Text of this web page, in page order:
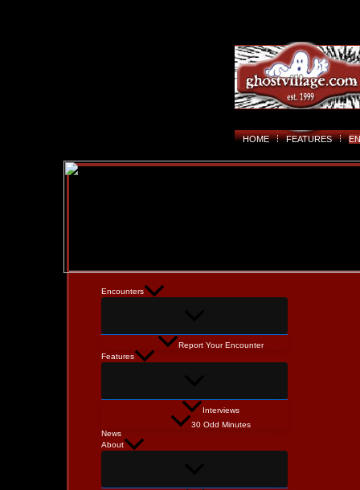
HOME FEATURES
Encounters
Report Your Encounter
Features
Interviews
30 Odd Minutes
News
About